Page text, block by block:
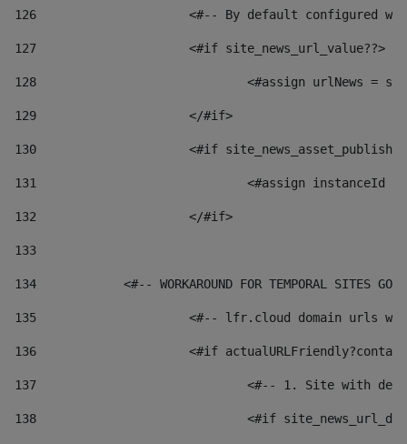
126 <#-- By default configured
127
			<#if site_news_url_value??>
128
129
			</#if>
130
<#if
131
132
			</#if>
133
134
<#-- WORKAROUND FOR TEMPORAL SITES GO
135
<#-- lfr.cloud domain urls
136
<#if
137
<#-- 1. Site with
138
<#if